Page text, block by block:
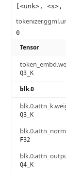
[<unk>,
0
Tensor
Q3_K
blk.0
Q3_K
F32
Q4_K